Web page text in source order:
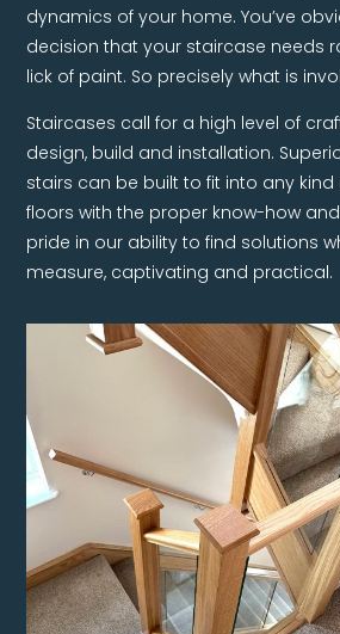
dynamics of your home. You’ve
decision that your staircase needs
lick of paint. So precisely what is
Staircases call for a high level of
design, build and installation.
stairs can be built to fit into any
floors with the proper know-how
pride in our ability to find solutions
measure, captivating and practical.